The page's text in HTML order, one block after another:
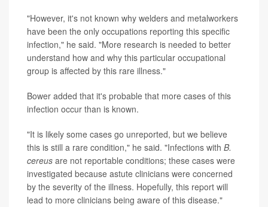
"However, it's not known why welders and metalworkers
have been the only occupations reporting this specific
infection," he said. "More research is needed to better
understand how and why this particular occupational
group is affected by this rare illness."
Bower added that it's probable that more cases of this
infection occur than is known.
"It is likely some cases go unreported, but we believe
this is still a rare condition," he said. "Infections with B.
cereus are not reportable conditions; these cases were
investigated because astute clinicians were concerned
by the severity of the illness. Hopefully, this report will
lead to more clinicians being aware of this disease."